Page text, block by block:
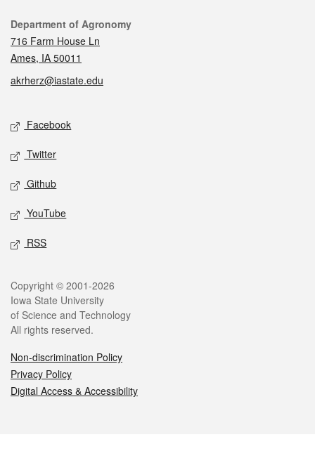
Contact
Department of Agronomy
716 Farm House Ln
Ames, IA 50011
akrherz@iastate.edu
Social media
Facebook
Twitter
Github
YouTube
RSS
Legal
Copyright © 2001-2026
Iowa State University
of Science and Technology
All rights reserved.
Non-discrimination Policy
Privacy Policy
Digital Access & Accessibility